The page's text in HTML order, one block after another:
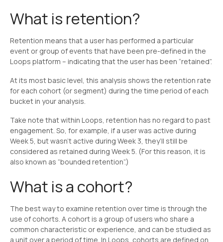
What is retention?
Retention means that a user has performed a particular
event or group of events that have been pre-defined in the
Loops platform – indicating that the user has been “retained”.
At its most basic level, this analysis shows the retention rate
for each cohort (or segment) during the time period of each
bucket in your analysis.
Take note that within Loops, retention has no regard to past
engagement. So, for example, if a user was active during
Week 5, but wasn’t active during Week 3, they’ll still be
considered as retained during Week 5. (For this reason, it is
also known as “bounded retention”.)
What is a cohort?
The best way to examine retention over time is through the
use of cohorts. A cohort is a group of users who share a
common characteristic or experience, and can be studied as
a unit over a period of time. In Loops, cohorts are defined on